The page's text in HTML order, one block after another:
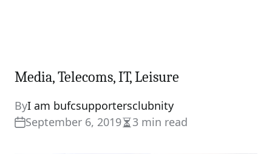
Media, Telecoms, IT, Leisure
ByI am bufcsupportersclubnity
September 6, 2019Estimated
3 min read